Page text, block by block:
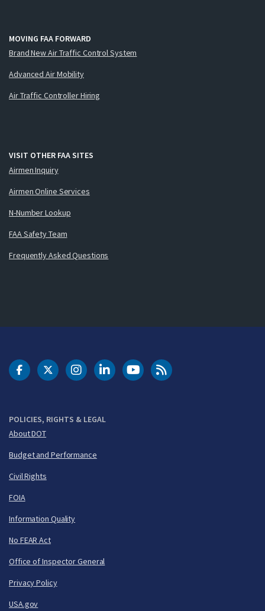
MOVING FAA FORWARD
Brand New Air Traffic Control System
Advanced Air Mobility
Air Traffic Controller Hiring
VISIT OTHER FAA SITES
Airmen Inquiry
Airmen Online Services
N-Number Lookup
FAA Safety Team
Frequently Asked Questions
POLICIES, RIGHTS & LEGAL
About DOT
Budget and Performance
Civil Rights
FOIA
Information Quality
No FEAR Act
Office of Inspector General
Privacy Policy
USA.gov
DOT Facebook
DOT Twitter
DOT Instagram
DOT LinkedIn
FAA YouTubeCleared for Takeoff